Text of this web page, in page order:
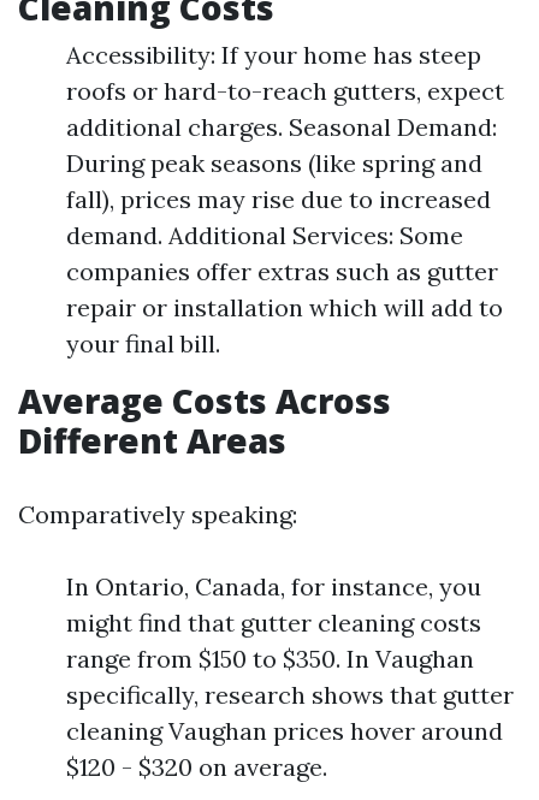
Accessibility: If your home has steep
roofs or hard-to-reach gutters, expect
additional charges. Seasonal Demand:
During peak seasons (like spring and
fall), prices may rise due to increased
demand. Additional Services: Some
companies offer extras such as gutter
repair or installation which will add to
your final bill.
Average Costs Across
Different Areas
Comparatively speaking:
In Ontario, Canada, for instance, you
might find that gutter cleaning costs
range from $150 to $350. In Vaughan
specifically, research shows that gutter
cleaning Vaughan prices hover around
$120 - $320 on average.